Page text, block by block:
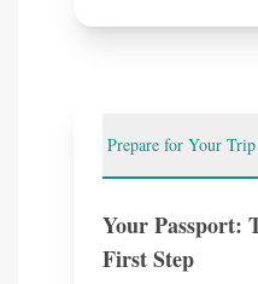
Prepare for Your Trip
Your Passport:
First Step